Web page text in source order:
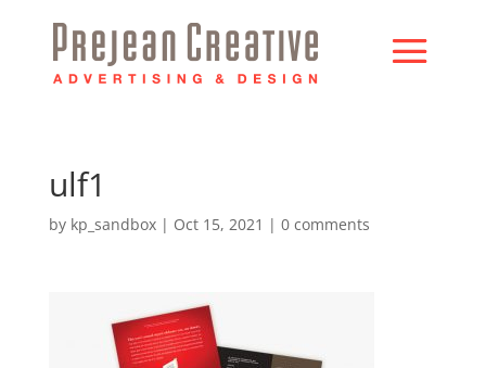
ulf1
by kp_sandbox| Oct 15, 2021 | 0 comments